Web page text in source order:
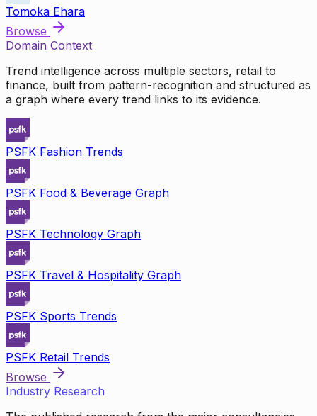
Tomoka Ehara
Browse
Domain Context
Trend intelligence across multiple sectors, retail to
finance, built from pattern-recognition and structured as
a graph where every trend links to its evidence.
PSFK Fashion Trends
PSFK Food & Beverage Graph
PSFK Technology Graph
PSFK Travel & Hospitality Graph
PSFK Sports Trends
PSFK Retail Trends
Browse
Industry Research